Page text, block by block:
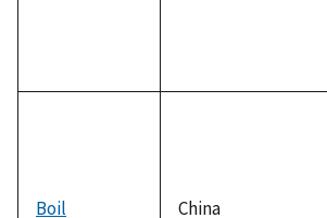
Boil China